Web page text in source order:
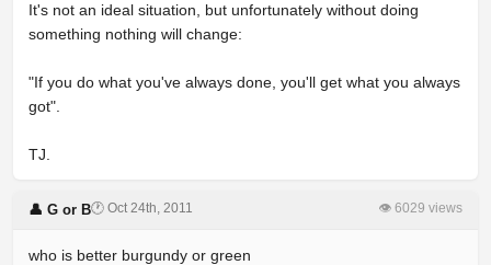
It's not an ideal situation, but unfortunately without doing
something nothing will change:
"If you do what you've always done, you'll get what you always
got".
TJ.
👤 G or B🕐 Oct 24th, 2011 👁 6029 views
who is better burgundy or green